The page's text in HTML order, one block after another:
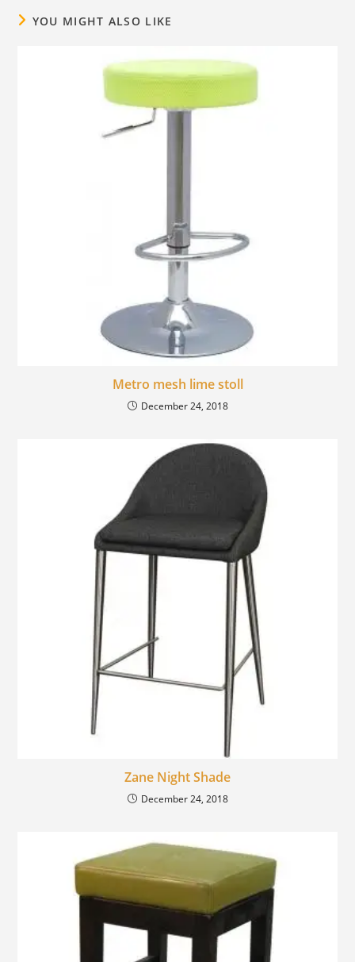
YOU MIGHT ALSO LIKE
Metro mesh lime stoll
December 24, 2018
Zane Night Shade
December 24, 2018